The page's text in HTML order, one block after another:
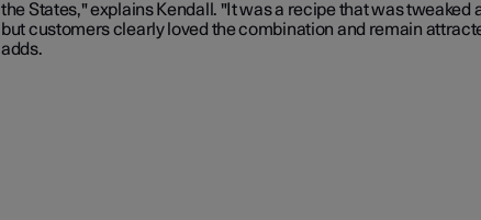
the States," explains Kendall. "It was a recipe that was tweaked
but customers clearly loved the combination and remain
adds.